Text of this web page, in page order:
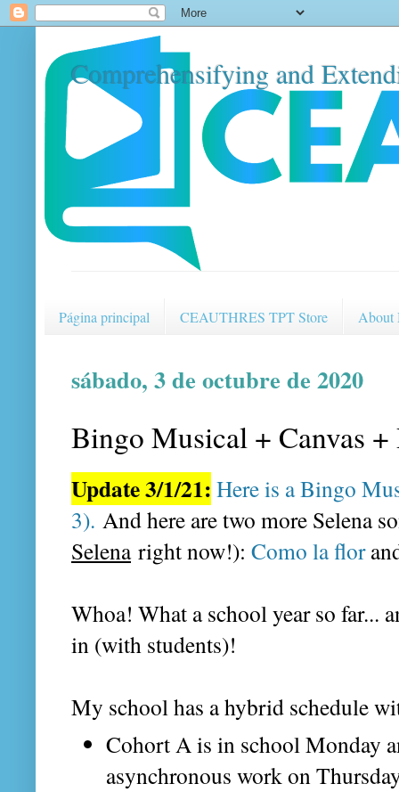
Comprehensifying and
Página principal CEAUTHRES TPT Store About
sábado, 3 de octubre de 2020
Bingo Musical + Canvas
Update 3/1/21: Here is a Bingo
3). And here are two more Selena
Selenaright now!): Como la flor
Whoa! What a school year so far...
in (with students)!
My school has a hybrid schedule
Cohort A is in school Monday
asynchronous work on